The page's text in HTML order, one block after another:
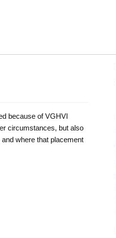
because of VGHVI
circumstances, but also
where that placement